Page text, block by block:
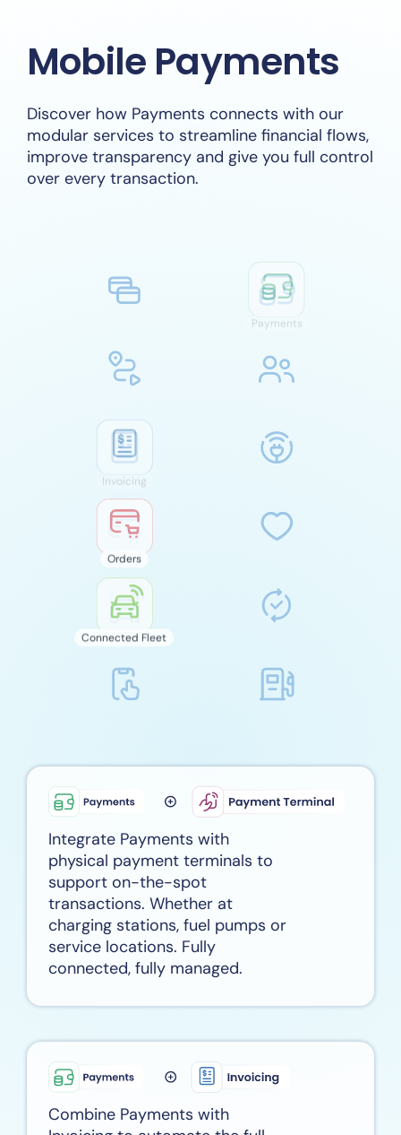
Mobile Payments
Discover how Payments connects with our
modular services to streamline financial flows,
improve transparency and give you full control
over every transaction.
Orders
Connected Fleet
Integrate Payments with
physical payment terminals to
support on-the-spot
transactions. Whether at
charging stations, fuel pumps or
service locations. Fully
connected, fully managed.
Combine Payments with